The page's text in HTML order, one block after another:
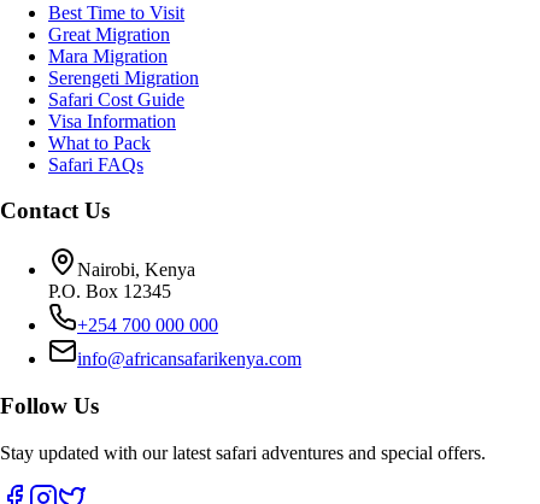
Best Time to Visit
Great Migration
Mara Migration
Serengeti Migration
Safari Cost Guide
Visa Information
What to Pack
Safari FAQs
Contact Us
Nairobi, Kenya
P.O. Box 12345
+254 700 000 000
info@africansafarikenya.com
Follow Us
Stay updated with our latest safari adventures and special offers.